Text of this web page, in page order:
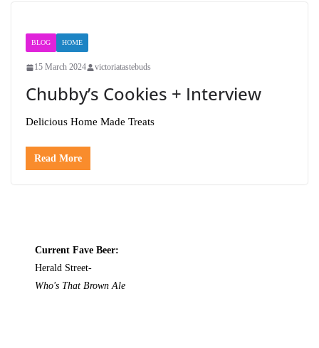
BLOG HOME
15 March 2024 victoriatastebuds
Chubby’s Cookies + Interview
Delicious Home Made Treats
Read More
Current Fave Beer:
Herald Street-
Who's That Brown Ale